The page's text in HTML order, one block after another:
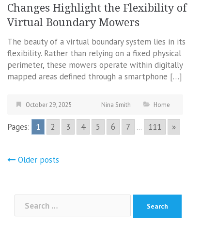
Changes Highlight the Flexibility of
Virtual Boundary Mowers
The beauty of a virtual boundary system lies in its
flexibility. Rather than relying on a fixed physical
perimeter, these mowers operate within digitally
mapped areas defined through a smartphone […]
October 29, 2025 Nina Smith Home
Pages: 1 2 3 4 5 6 7 ... 111 »
Posts
Older posts
Search
for: